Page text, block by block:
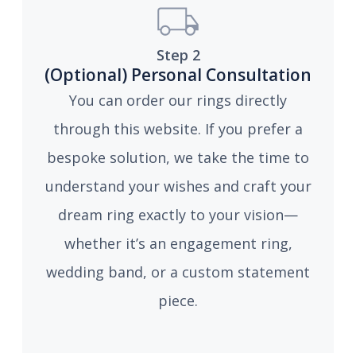
Step 2
(Optional) Personal Consultation
You can order our rings directly
through this website. If you prefer a
bespoke solution, we take the time to
understand your wishes and craft your
dream ring exactly to your vision—
whether it’s an engagement ring,
wedding band, or a custom statement
piece.